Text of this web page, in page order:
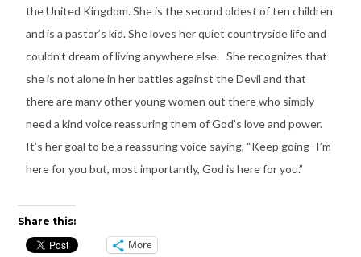
the United Kingdom. She is the second oldest of ten children
and is a pastor’s kid. She loves her quiet countryside life and
couldn’t dream of living anywhere else. She recognizes that
she is not alone in her battles against the Devil and that
there are many other young women out there who simply
need a kind voice reassuring them of God’s love and power.
It’s her goal to be a reassuring voice saying, “Keep going- I’m
here for you but, most importantly, God is here for you.”
Share this:
More